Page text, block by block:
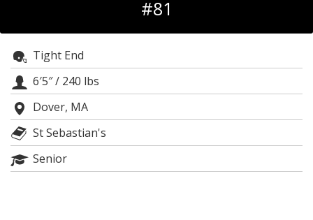
Night Mode
OFF
#81
Tight End
6′5″/ 240 lbs
Dover, MA
St Sebastian's
Senior